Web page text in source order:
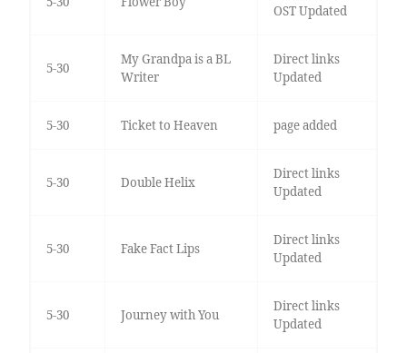
OST Updated
5-30
My Grandpa is a BL
Writer
Direct links
Updated
5-30 Ticket to Heaven page added
5-30 Double Helix
Direct links
Updated
5-30 Fake Fact Lips
Direct links
Updated
5-30 Journey with You
Direct links
Updated